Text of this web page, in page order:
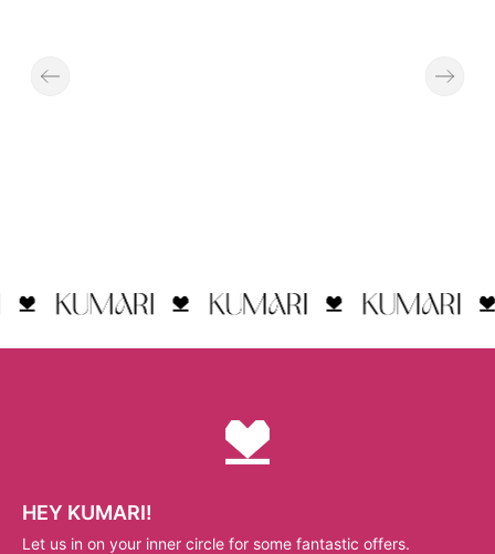
HEY KUMARI!
Let us in on your inner circle for some fantastic offers.